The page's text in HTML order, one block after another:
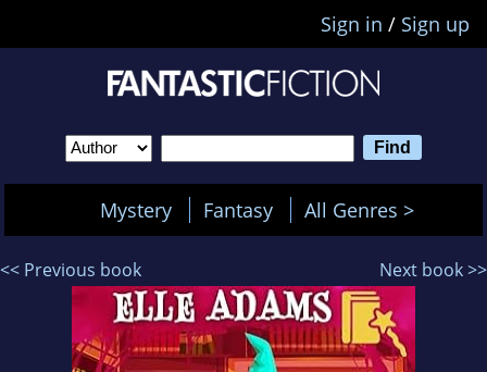
Sign in / Sign up
Mystery Fantasy All Genres >
<< Previous book Next book >>